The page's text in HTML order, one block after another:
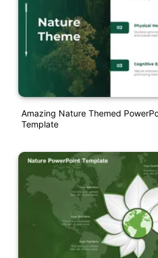
Amazing Nature Themed
Template